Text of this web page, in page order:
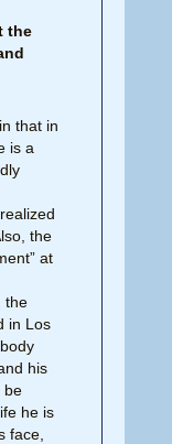
the
that in
is a
the
at
the
in Los
his
be
he is
face,